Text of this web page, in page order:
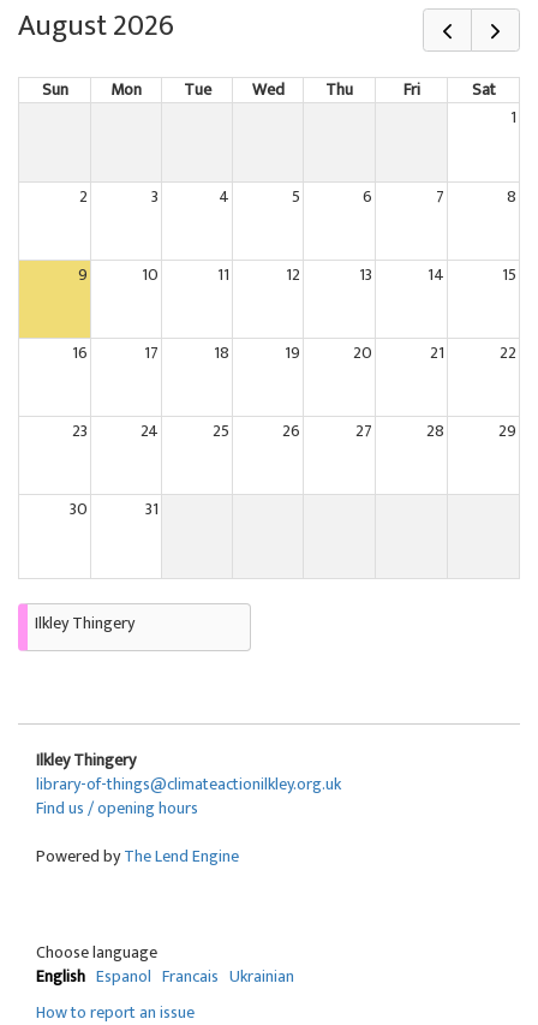
August 2026
Sun Mon Tue Wed Thu Fri
Sat
1
2 3 4 5 6 7 8
9 10 11 12 13 14 15
16 17 18 19 20 21 22
23 24 25 26 27 28 29
30 31
Ilkley Thingery
Ilkley Thingery
library-of-things@climateactionilkley.org.uk
Find us / opening hours
Powered byThe Lend Engine
Choose language
English Espanol Francais Ukrainian
How to report an issue